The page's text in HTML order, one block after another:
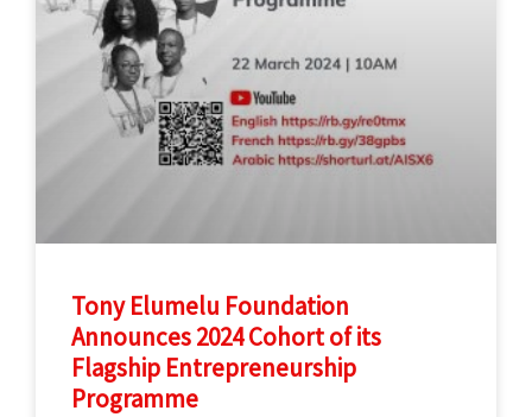
Tony Elumelu Foundation
Announces 2024 Cohort of its
Flagship Entrepreneurship
Programme